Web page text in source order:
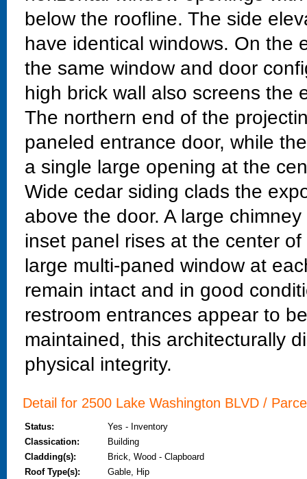
below the roofline. The side
have identical windows. On the
the same window and door
high brick wall also screens the
The northern end of the
paneled entrance door, while
a single large opening at the
Wide cedar siding clads the
above the door. A large
inset panel rises at the center
large multi-paned window at
remain intact and in good
restroom entrances appear to
maintained, this architecturally
physical integrity.
Detail for 2500 Lake Washington BLVD /
Status:
Yes - Inventory
Classication:
Building
Cladding(s):
Brick, Wood - Clapboard
Roof Type(s):
Gable, Hip